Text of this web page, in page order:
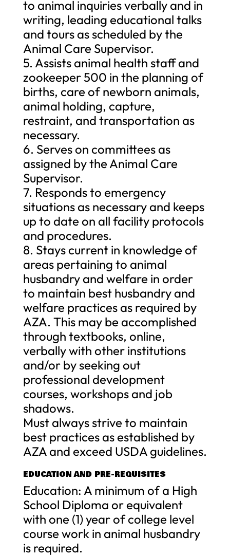
to animal inquiries verbally and in
writing, leading educational talks
and tours as scheduled by the
Animal Care Supervisor.
5. Assists animal health staff and
zookeeper 500 in the planning of
births, care of newborn animals,
animal holding, capture,
restraint, and transportation as
necessary.
6. Serves on committees as
assigned by the Animal Care
Supervisor.
7. Responds to emergency
situations as necessary and keeps
up to date on all facility protocols
and procedures.
8. Stays current in knowledge of
areas pertaining to animal
husbandry and welfare in order
to maintain best husbandry and
welfare practices as required by
AZA. This may be accomplished
through textbooks, online,
verbally with other institutions
and/or by seeking out
professional development
courses, workshops and job
shadows.
Must always strive to maintain
best practices as established by
AZA and exceed USDA guidelines.
EDUCATION AND PRE-REQUISITES
Education: A minimum of a High
School Diploma or equivalent
with one (1) year of college level
course work in animal husbandry
is required.